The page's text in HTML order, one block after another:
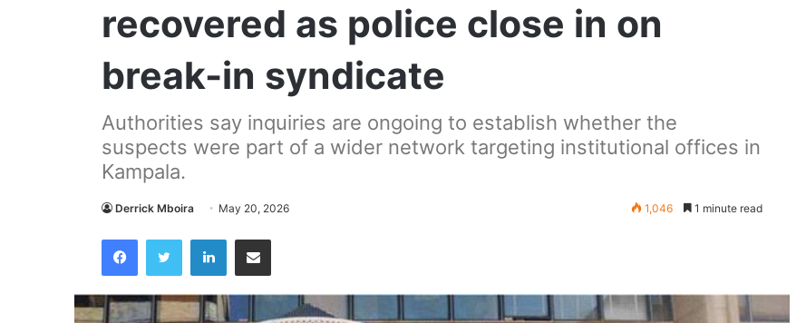
recovered as police close in on
break-in syndicate
Authorities say inquiries are ongoing to establish whether the
suspects were part of a wider network targeting institutional offices in
Kampala.
Derrick Mboira May 20, 2026 1,046 1 minute read
Facebook LinkedIn